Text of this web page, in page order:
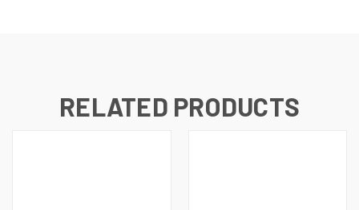
RELATED PRODUCTS